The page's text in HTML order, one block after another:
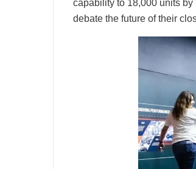
capability to 18,000 units
debate the future of their